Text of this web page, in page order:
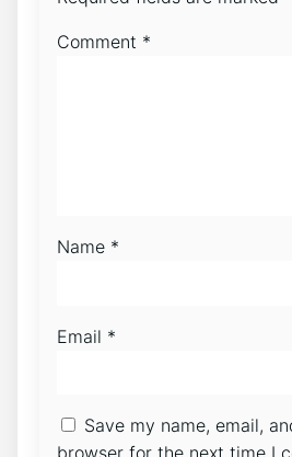
Comment *
Name *
Email *
Save my name, email,